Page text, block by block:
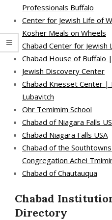
Professionals Buffalo
Center for Jewish Life of
Kosher Meals on Wheels
Chabad Center for Jewish
Chabad House of Buffalo
Jewish Discovery Center
Chabad Knesset Center |
Lubavitch
Ohr Temimim School
Chabad of Niagara Falls
Chabad Niagara Falls USA
Chabad of the
Congregation Achei
Chabad of Chautauqua
Chabad
Directory